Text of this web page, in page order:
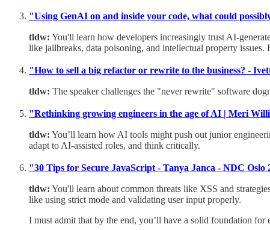
"Using GenAI on and inside your code, what could
tldw: You'll learn how developers increasingly trust AI-
like jailbreaks, data poisoning, and intellectual property issues.
"How to sell a big refactor or rewrite to the business? -
tldw: The speaker challenges the "never rewrite" software
"Rethinking growing engineers in the age of AI | Meri
tldw: You’ll learn how AI tools might push out junior
adapt to AI-assisted roles, and think critically.
"30 Tips for Secure JavaScript - Tanya Janca - NDC Oslo
tldw: You'll learn about common threats like XSS and
like using strict mode and validating user input properly.
I must admit that by the end, you’ll have a solid foundation for